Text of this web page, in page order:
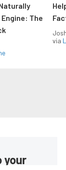
The
via
your